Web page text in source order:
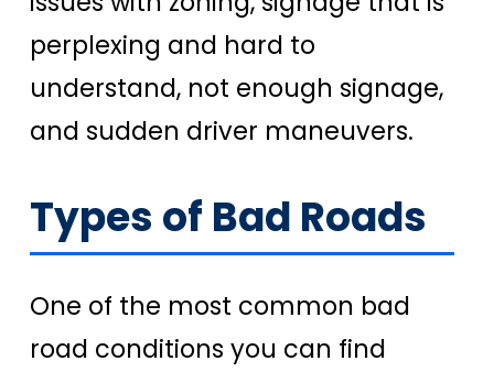
perplexing and hard to
understand, not enough signage,
and sudden driver maneuvers.
Types of Bad Roads
One of the most common bad
road conditions you can find